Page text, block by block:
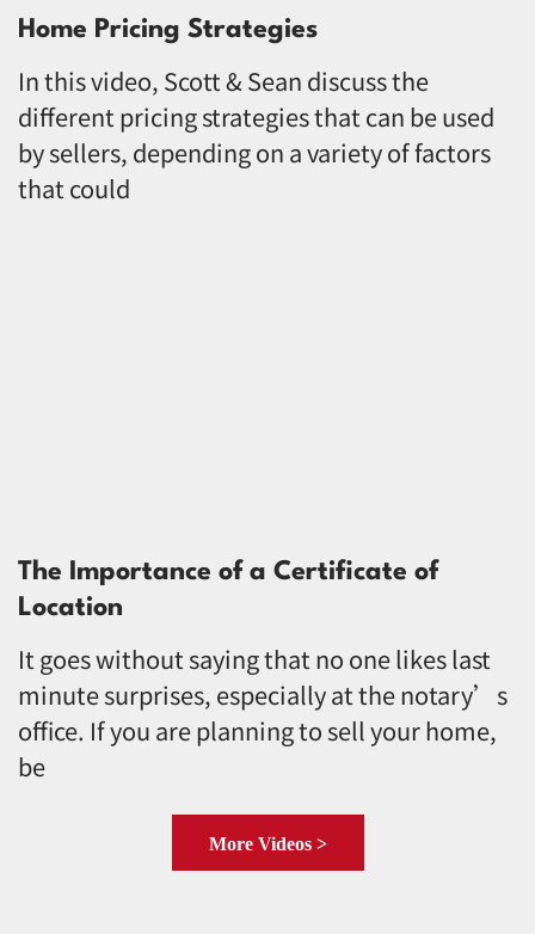
Home Pricing Strategies
In this video, Scott & Sean discuss the
different pricing strategies that can be used
by sellers, depending on a variety of factors
that could
The Importance of a Certificate of
Location
It goes without saying that no one likes last
minute surprises, especially at the notary’s
office. If you are planning to sell your home,
be
More Videos >